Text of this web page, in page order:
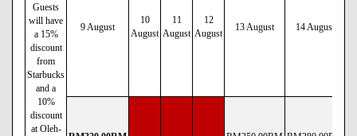
Guests
will have
a 15%
discount
from
Starbucks
and a
10%
discount
at Oleh-
9 August
10
August
11
August
12
August
13 August 14 August